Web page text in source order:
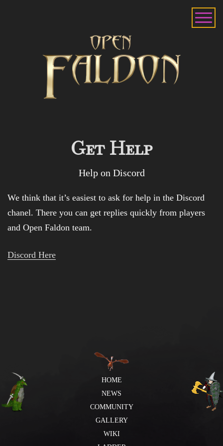
Get Help
Help on Discord
We think that it’s easiest to ask for help in the Discord
chanel. There you can get replies quickly from players
and Open Faldon team.
Discord Here
HOME
NEWS
COMMUNITY
GALLERY
WIKI